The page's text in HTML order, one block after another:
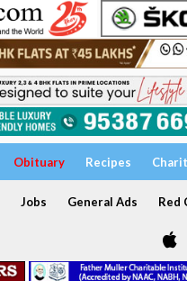
Obituary Recipes
Jobs General Ads Red